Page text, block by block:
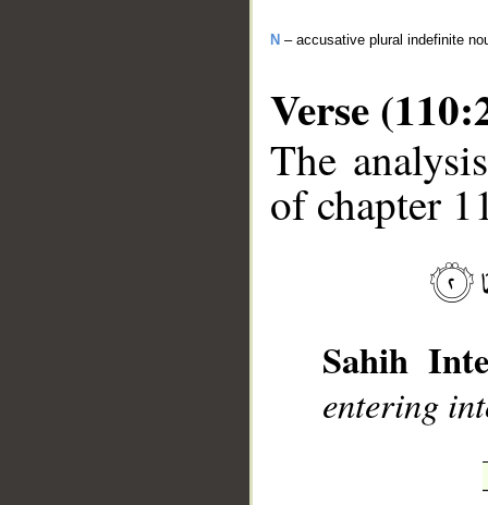
N – accusative plural indefinite
Verse
The
of chapter
Sahih
entering